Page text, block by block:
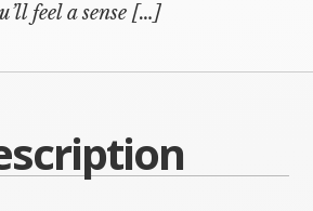
feel a sense […]